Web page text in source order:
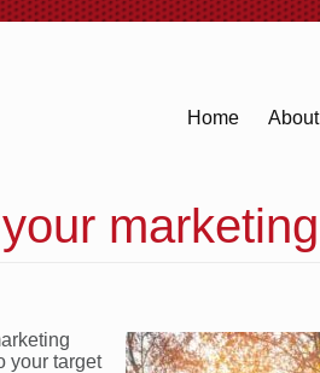
Home About
marketing
your target